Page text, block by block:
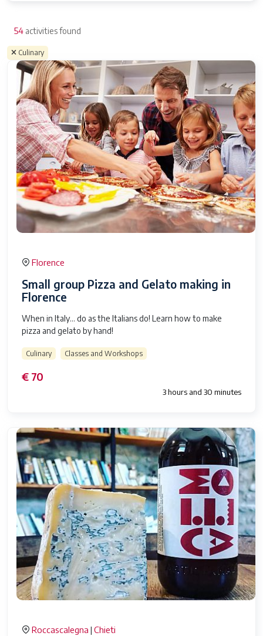
54 activities found
Culinary
Florence
Small group Pizza and Gelato making in
Florence
When in Italy… do as the Italians do! Learn how to make
pizza and gelato by hand!
Culinary Classes and Workshops
€ 70
3 hours and 30 minutes
Roccascalegna | Chieti